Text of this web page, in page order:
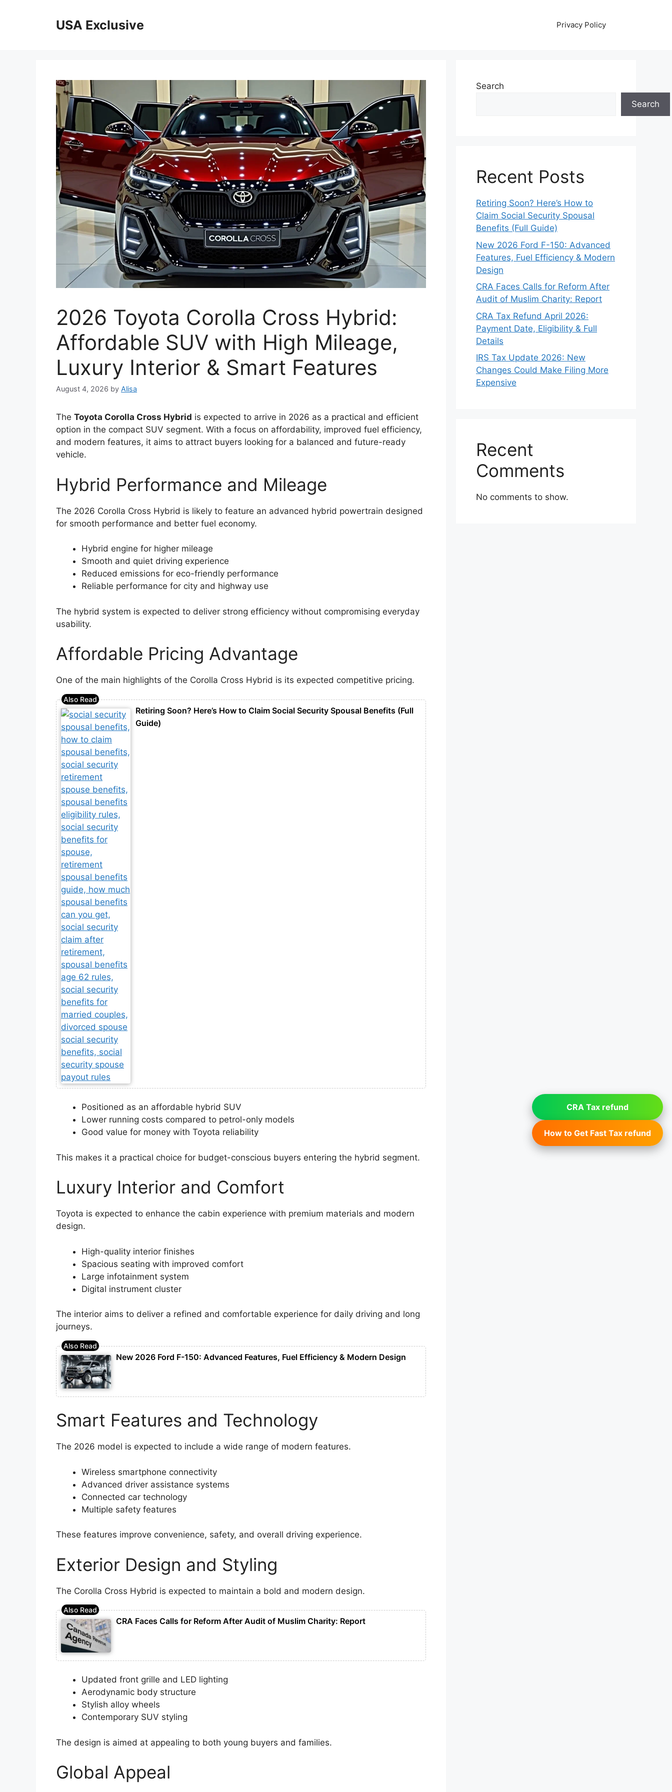
USA Exclusive Privacy Policy
2026 Toyota Corolla Cross Hybrid:
Affordable SUV with High Mileage,
Luxury Interior & Smart Features
August 4, 2026 by Alisa
The Toyota Corolla Cross Hybrid is expected to arrive in 2026 as a practical and efficient
option in the compact SUV segment. With a focus on affordability, improved fuel efficiency,
and modern features, it aims to attract buyers looking for a balanced and future-ready
vehicle.
Hybrid Performance and Mileage
The 2026 Corolla Cross Hybrid is likely to feature an advanced hybrid powertrain designed
for smooth performance and better fuel economy.
Hybrid engine for higher mileage
Smooth and quiet driving experience
Reduced emissions for eco-friendly performance
Reliable performance for city and highway use
The hybrid system is expected to deliver strong efficiency without compromising everyday
usability.
Affordable Pricing Advantage
One of the main highlights of the Corolla Cross Hybrid is its expected competitive pricing.
Retiring Soon? Here’s How to Claim Social Security Spousal Benefits (Full
Guide)
Positioned as an affordable hybrid SUV
Lower running costs compared to petrol-only models
Good value for money with Toyota reliability
This makes it a practical choice for budget-conscious buyers entering the hybrid segment.
Luxury Interior and Comfort
Toyota is expected to enhance the cabin experience with premium materials and modern
design.
High-quality interior finishes
Spacious seating with improved comfort
Large infotainment system
Digital instrument cluster
The interior aims to deliver a refined and comfortable experience for daily driving and long
journeys.
New 2026 Ford F-150: Advanced Features, Fuel Efficiency & Modern Design
Smart Features and Technology
The 2026 model is expected to include a wide range of modern features.
Wireless smartphone connectivity
Advanced driver assistance systems
Connected car technology
Multiple safety features
These features improve convenience, safety, and overall driving experience.
Exterior Design and Styling
The Corolla Cross Hybrid is expected to maintain a bold and modern design.
CRA Faces Calls for Reform After Audit of Muslim Charity: Report
Updated front grille and LED lighting
Aerodynamic body structure
Stylish alloy wheels
Contemporary SUV styling
The design is aimed at appealing to both young buyers and families.
Global Appeal
Search
Search
Recent Posts
Retiring Soon? Here’s How to
Claim Social Security Spousal
Benefits (Full Guide)
New 2026 Ford F-150: Advanced
Features, Fuel Efficiency & Modern
Design
CRA Faces Calls for Reform After
Audit of Muslim Charity: Report
CRA Tax Refund April 2026:
Payment Date, Eligibility & Full
Details
IRS Tax Update 2026: New
Changes Could Make Filing More
Expensive
Recent
Comments
No comments to show.
CRA Tax refund
How to Get Fast Tax refund